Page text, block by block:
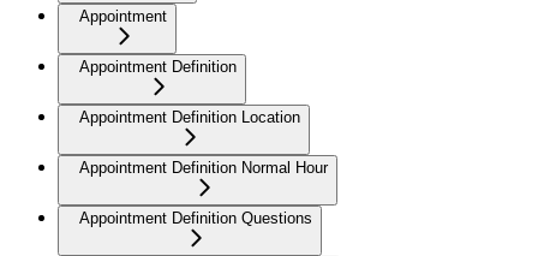
Appointment
Appointment Definition
Appointment Definition Location
Appointment Definition Normal Hour
Appointment Definition Questions